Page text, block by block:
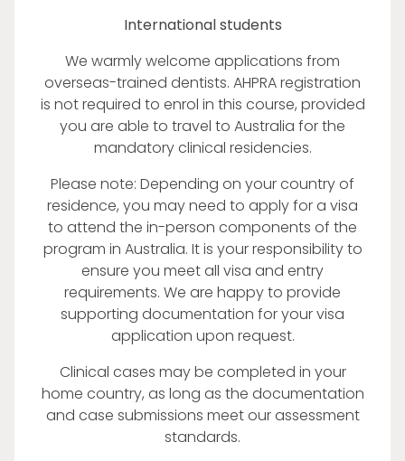
International students
We warmly welcome applications from
overseas-trained dentists. AHPRA registration
is not required to enrol in this course, provided
you are able to travel to Australia for the
mandatory clinical residencies.
Please note: Depending on your country of
residence, you may need to apply for a visa
to attend the in-person components of the
program in Australia. It is your responsibility to
ensure you meet all visa and entry
requirements. We are happy to provide
supporting documentation for your visa
application upon request.
Clinical cases may be completed in your
home country, as long as the documentation
and case submissions meet our assessment
standards.